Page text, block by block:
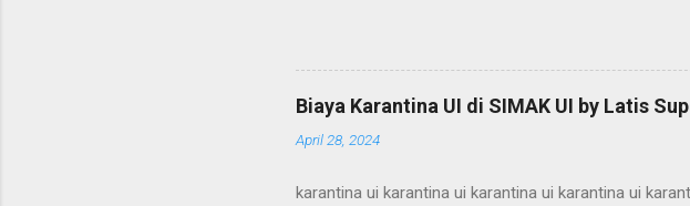
supercamp ui supercamp ui supercamp ui
supercamp ui supercamp ui supercamp ui
supercamp ui supercamp ui supercamp ui
supercamp ui supercamp ui supercamp ui
supercamp ui supercamp ui supercamp ui
Biaya Karantina UI di SIMAK UI by Latis
April 28, 2024
karantina ui karantina ui karantina ui karantina ui